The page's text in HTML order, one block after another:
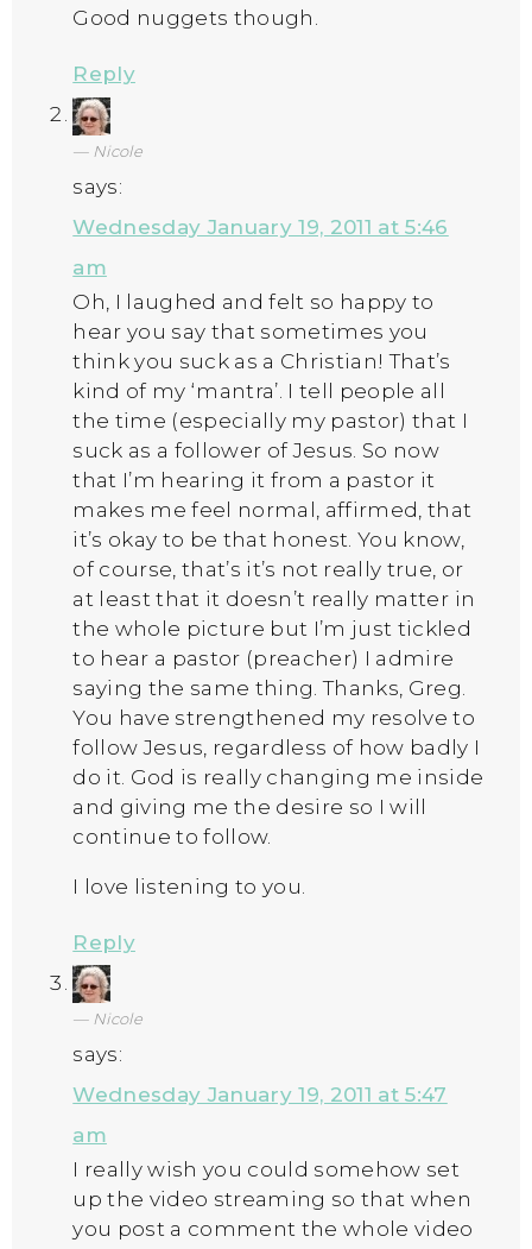
Good nuggets though.
Reply
Nicole
says:
Wednesday January 19, 2011 at 5:46
am
Oh, I laughed and felt so happy to
hear you say that sometimes you
think you suck as a Christian! That’s
kind of my ‘mantra’. I tell people all
the time (especially my pastor) that I
suck as a follower of Jesus. So now
that I’m hearing it from a pastor it
makes me feel normal, affirmed, that
it’s okay to be that honest. You know,
of course, that’s it’s not really true, or
at least that it doesn’t really matter in
the whole picture but I’m just tickled
to hear a pastor (preacher) I admire
saying the same thing. Thanks, Greg.
You have strengthened my resolve to
follow Jesus, regardless of how badly I
do it. God is really changing me inside
and giving me the desire so I will
continue to follow.
I love listening to you.
Reply
Nicole
says:
Wednesday January 19, 2011 at 5:47
am
I really wish you could somehow set
up the video streaming so that when
you post a comment the whole video